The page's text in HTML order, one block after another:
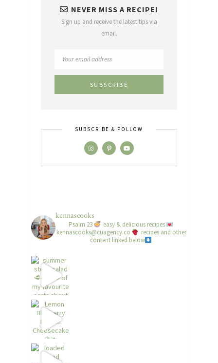
NEVER MISS A RECIPE!
Sign up and receive the latest tips via
email.
SUBSCRIBE & FOLLOW
kennascooks
Psalm 23
easy & delicious recipes
kennascooks@cuagency.co
recipes and other
content linked below